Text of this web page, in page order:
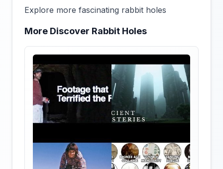
Explore more fascinating rabbit holes
More Discover Rabbit Holes